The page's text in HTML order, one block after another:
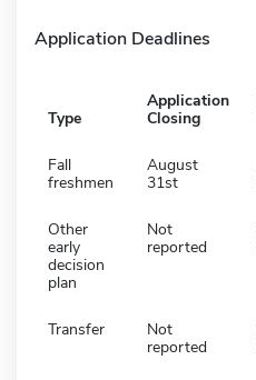
Application Deadlines
Type
Application
Closing
Fall
freshmen
August
31st
Other
early
decision
plan
Not
reported
Transfer
Not
reported